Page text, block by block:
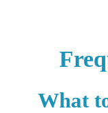
What